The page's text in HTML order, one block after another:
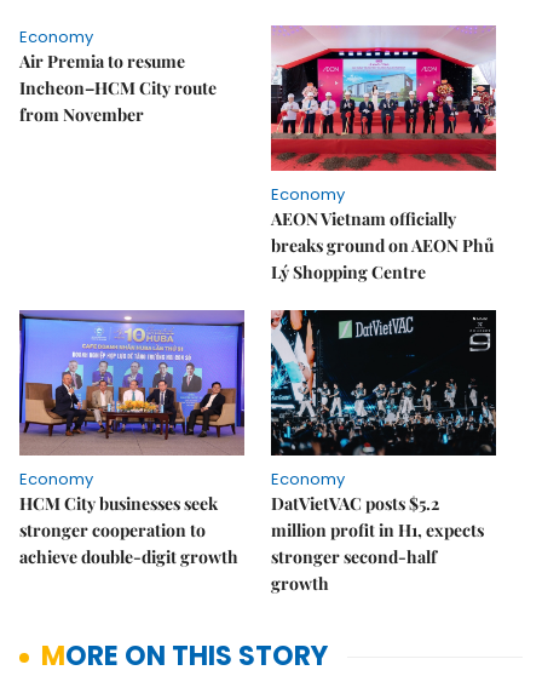
Economy
Air Premia to resume
Incheon–HCM City route
from November
Economy
AEON Vietnam officially
breaks ground on AEON Phủ
Lý Shopping Centre
Economy
HCM City businesses seek
stronger cooperation to
achieve double-digit growth
Economy
DatVietVAC posts $5.2
million profit in H1, expects
stronger second-half
growth
MORE ON THIS STORY